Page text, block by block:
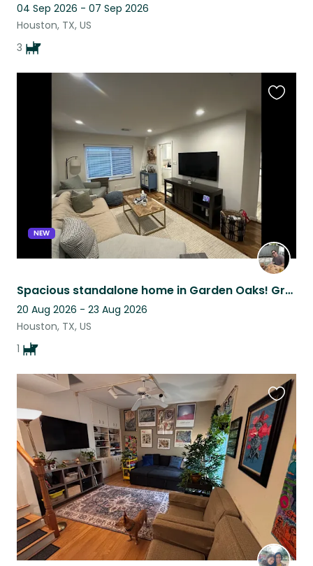
04 Sep 2026 - 07 Sep 2026
Houston, TX, US
3
NEW
Spacious standalone home in Garden Oaks! Great location and private back yard!
20 Aug 2026 - 23 Aug 2026
Houston, TX, US
1
this
listing